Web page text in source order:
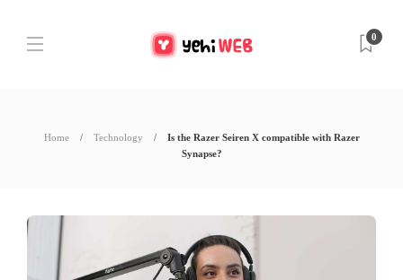
0
Home Technology
Is the Razer Seiren X compatible with Razer
Synapse?